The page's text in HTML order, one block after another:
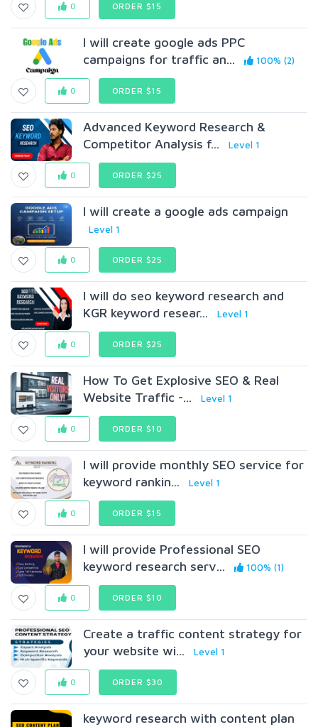
0 ORDER $15
I will create google ads PPC
campaigns for traffic an...
100% (2)
0 ORDER $15
Advanced Keyword Research &
Competitor Analysis f...
Level 1
0 ORDER $25
I will create a google ads campaign
Level 1
0 ORDER $25
I will do seo keyword research and
KGR keyword resear...
Level 1
0 ORDER $25
How To Get Explosive SEO & Real
Website Traffic -...
Level 1
0 ORDER $10
I will provide monthly SEO service for
keyword rankin...
Level 1
0 ORDER $15
I will provide Professional SEO
keyword research serv...
100% (1)
0 ORDER $10
Create a traffic content strategy for
your website wi...
Level 1
0 ORDER $30
keyword research with content plan